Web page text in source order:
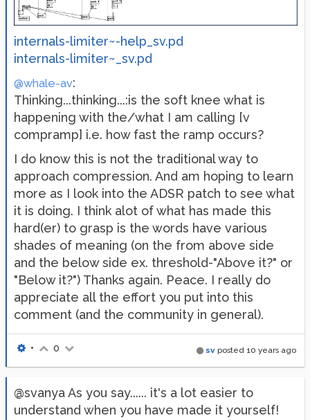
internals-limiter~-help_sv.pd
internals-limiter~_sv.pd
@whale-av:
Thinking...thinking...:is the soft knee what is
happening with the/what I am calling [v
compramp] i.e. how fast the ramp occurs?
I do know this is not the traditional way to
approach compression. And am hoping to learn
more as I look into the ADSR patch to see what
it is doing. I think alot of what has made this
hard(er) to grasp is the words have various
shades of meaning (on the from above side
and the below side ex. threshold-"Above it?" or
"Below it?") Thanks again. Peace. I really do
appreciate all the effort you put into this
comment (and the community in general).
sv posted 10 years ago
• 0
@svanya As you say...... it's a lot easier to
understand when you have made it yourself!